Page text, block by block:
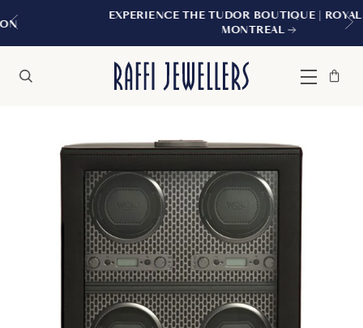
EXPERIENCE THE TUDOR BOUTIQUE | ROYALMOUNT,
MONTREAL
Menu
Bag
Close